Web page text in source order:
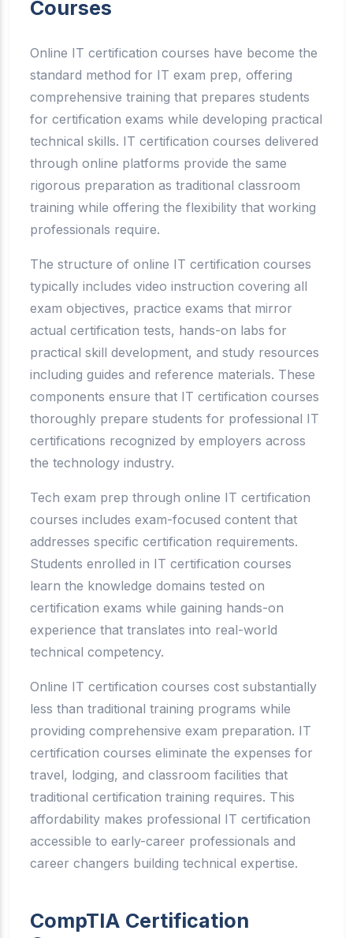
Courses
Online IT certification courses have become the
standard method for IT exam prep, offering
comprehensive training that prepares students
for certification exams while developing practical
technical skills. IT certification courses delivered
through online platforms provide the same
rigorous preparation as traditional classroom
training while offering the flexibility that working
professionals require.
The structure of online IT certification courses
typically includes video instruction covering all
exam objectives, practice exams that mirror
actual certification tests, hands-on labs for
practical skill development, and study resources
including guides and reference materials. These
components ensure that IT certification courses
thoroughly prepare students for professional IT
certifications recognized by employers across
the technology industry.
Tech exam prep through online IT certification
courses includes exam-focused content that
addresses specific certification requirements.
Students enrolled in IT certification courses
learn the knowledge domains tested on
certification exams while gaining hands-on
experience that translates into real-world
technical competency.
Online IT certification courses cost substantially
less than traditional training programs while
providing comprehensive exam preparation. IT
certification courses eliminate the expenses for
travel, lodging, and classroom facilities that
traditional certification training requires. This
affordability makes professional IT certification
accessible to early-career professionals and
career changers building technical expertise.
CompTIA Certification